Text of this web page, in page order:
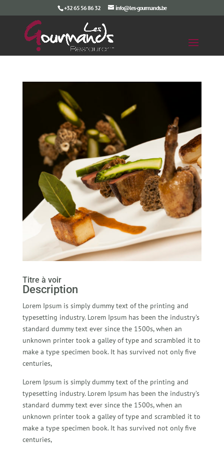
+32 65 56 86 32 info@les-gourmands.be
Titre à voir
Description
Lorem Ipsum is simply dummy text of the printing and
typesetting industry. Lorem Ipsum has been the industry’s
standard dummy text ever since the 1500s, when an
unknown printer took a galley of type and scrambled it to
make a type specimen book. It has survived not only five
centuries,
Lorem Ipsum is simply dummy text of the printing and
typesetting industry. Lorem Ipsum has been the industry’s
standard dummy text ever since the 1500s, when an
unknown printer took a galley of type and scrambled it to
make a type specimen book. It has survived not only five
centuries,